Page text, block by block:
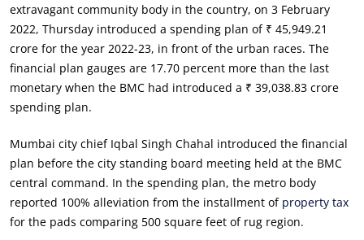
extravagant community body in the country, on 3 February
2022, Thursday introduced a spending plan of ₹ 45,949.21
crore for the year 2022-23, in front of the urban races. The
financial plan gauges are 17.70 percent more than the last
monetary when the BMC had introduced a ₹ 39,038.83 crore
spending plan.
Mumbai city chief Iqbal Singh Chahal introduced the financial
plan before the city standing board meeting held at the BMC
central command. In the spending plan, the metro body
reported 100% alleviation from the installment of property tax
for the pads comparing 500 square feet of rug region.